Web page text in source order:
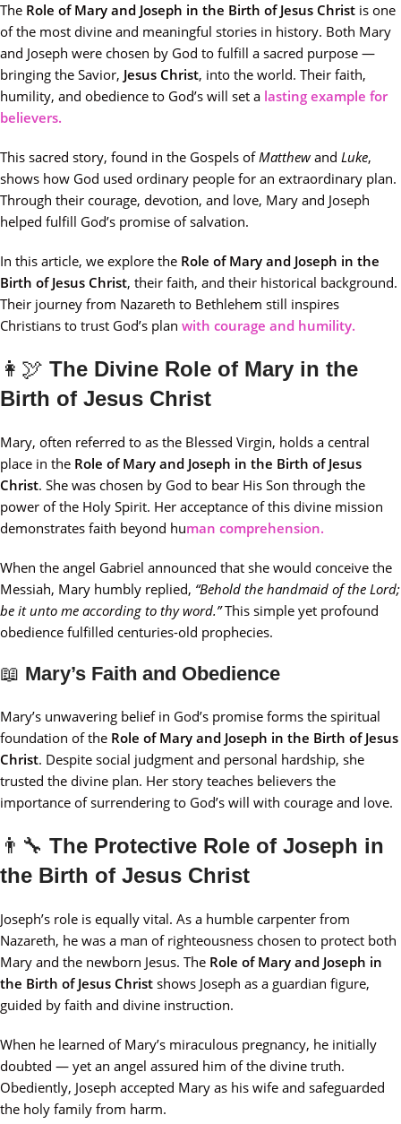
The Role of Mary and Joseph in the Birth of Jesus Christ is one
of the most divine and meaningful stories in history. Both Mary
and Joseph were chosen by God to fulfill a sacred purpose —
bringing the Savior, Jesus Christ, into the world. Their faith,
humility, and obedience to God’s will set a lasting example for
believers.
This sacred story, found in the Gospels ofMatthewand Luke,
shows how God used ordinary people for an extraordinary plan.
Through their courage, devotion, and love, Mary and Joseph
helped fulfill God’s promise of salvation.
In this article, we explore the Role of Mary and Joseph in the
Birth of Jesus Christ, their faith, and their historical background.
Their journey from Nazareth to Bethlehem still inspires
Christians to trust God’s plan with courage and humility.
👩‍🕊️ The Divine Role of Mary in the
Birth of Jesus Christ
Mary, often referred to as the Blessed Virgin, holds a central
place in the Role of Mary and Joseph in the Birth of Jesus
Christ. She was chosen by God to bear His Son through the
power of the Holy Spirit. Her acceptance of this divine mission
demonstrates faith beyond human comprehension.
When the angel Gabriel announced that she would conceive the
Messiah, Mary humbly replied, “Behold the handmaid of the Lord;
be it unto me according to thy word.”This simple yet profound
obedience fulfilled centuries-old prophecies.
📖 Mary’s Faith and Obedience
Mary’s unwavering belief in God’s promise forms the spiritual
foundation of the Role of Mary and Joseph in the Birth of Jesus
Christ. Despite social judgment and personal hardship, she
trusted the divine plan. Her story teaches believers the
importance of surrendering to God’s will with courage and love.
👨‍🔧 The Protective Role of Joseph in
the Birth of Jesus Christ
Joseph’s role is equally vital. As a humble carpenter from
Nazareth, he was a man of righteousness chosen to protect both
Mary and the newborn Jesus. The Role of Mary and Joseph in
the Birth of Jesus Christ shows Joseph as a guardian figure,
guided by faith and divine instruction.
When he learned of Mary’s miraculous pregnancy, he initially
doubted — yet an angel assured him of the divine truth.
Obediently, Joseph accepted Mary as his wife and safeguarded
the holy family from harm.